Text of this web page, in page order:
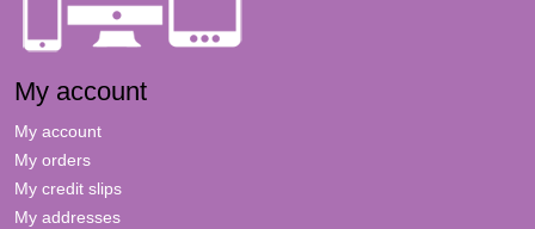
My account
My account
My orders
My credit slips
My addresses